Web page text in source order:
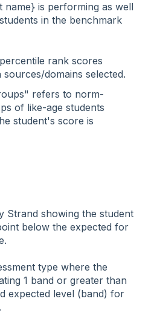
name} is performing as well
in the benchmark
rank scores
domains selected.
refers to norm-
of like-age students
student's score is
Strand showing the student
below the expected for
type where the
1 band or greater than
expected level (band) for